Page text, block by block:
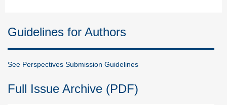
Guidelines for Authors
See Perspectives Submission Guidelines
Full Issue Archive (PDF)